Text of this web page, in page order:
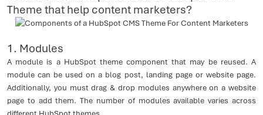
Theme that help content marketers?
1. Modules
A module is a HubSpot theme component that may be reused. A
module can be used on a blog post, landing page or website page.
Additionally, you must drag & drop modules anywhere on a website
page to add them. The number of modules available varies across